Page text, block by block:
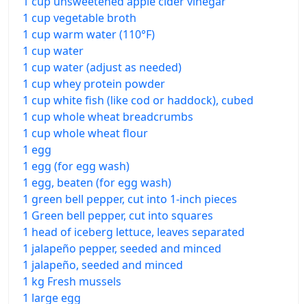
1 cup vegetable broth
1 cup warm water (110°F)
1 cup water
1 cup water (adjust as needed)
1 cup whey protein powder
1 cup white fish (like cod or haddock), cubed
1 cup whole wheat breadcrumbs
1 cup whole wheat flour
1 egg
1 egg (for egg wash)
1 egg, beaten (for egg wash)
1 green bell pepper, cut into 1-inch pieces
1 Green bell pepper, cut into squares
1 head of iceberg lettuce, leaves separated
1 jalapeño pepper, seeded and minced
1 jalapeño, seeded and minced
1 kg Fresh mussels
1 large egg